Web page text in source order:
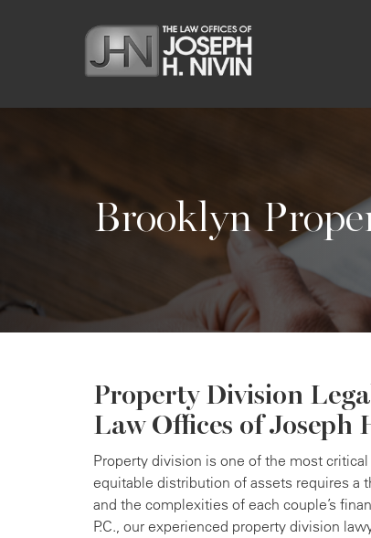
Brooklyn
Property Division
Law Offices of Joseph
Property division is one of the most
equitable distribution of assets requires a
and the complexities of each couple’s
P.C., our experienced property division